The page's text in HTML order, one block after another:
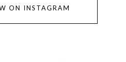
ON INSTAGRAM